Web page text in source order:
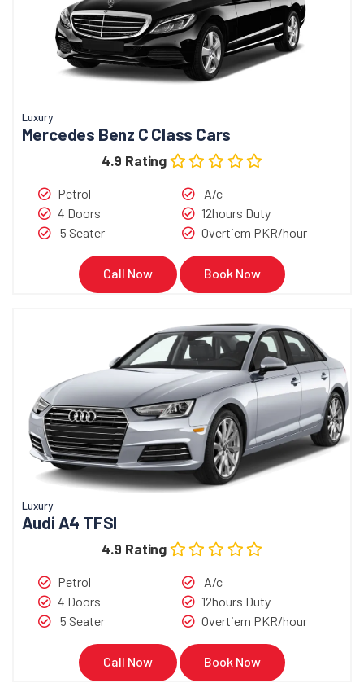
Book Now Call Now
Luxury
Mercedes Benz C Class Cars
4.9 Rating
Petrol
4 Doors
5 Seater
A/c
12hours Duty
Overtiem PKR/hour
Call Now Book Now
Luxury
Audi A4 TFSI
4.9 Rating
Petrol
4 Doors
5 Seater
A/c
12hours Duty
Overtiem PKR/hour
Call Now Book Now